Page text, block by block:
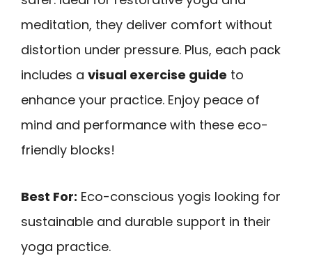
meditation, they deliver comfort without
distortion under pressure. Plus, each pack
includes a visual exercise guide to
enhance your practice. Enjoy peace of
mind and performance with these eco-
friendly blocks!
Best For: Eco-conscious yogis looking for
sustainable and durable support in their
yoga practice.